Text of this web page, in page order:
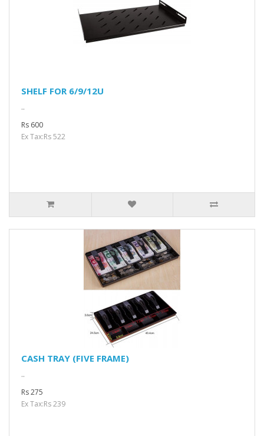
SHELF FOR 6/9/12U
..
Rs 600
Ex Tax:Rs 522
CASH TRAY (FIVE FRAME)
..
Rs 275
Ex Tax:Rs 239